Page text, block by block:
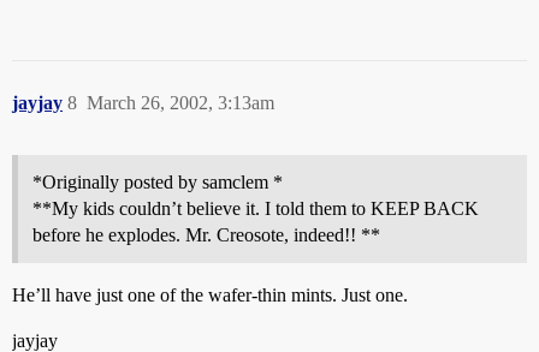
jayjay March 26, 2002, 3:13am
8
*Originally posted by samclem *
**My kids couldn’t believe it. I told them to KEEP BACK
before he explodes. Mr. Creosote, indeed!! **
He’ll have just one of the wafer-thin mints. Just one.
jayjay